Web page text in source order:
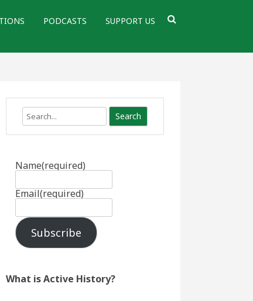
PODCASTS SUPPORT US
Search
Name(required)
Email(required)
Subscribe
What is Active History?